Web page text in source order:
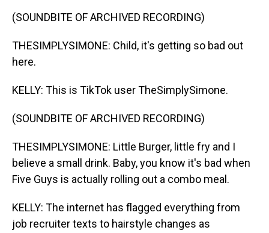
(SOUNDBITE OF ARCHIVED RECORDING)
THESIMPLYSIMONE: Child, it's getting so bad out
here.
KELLY: This is TikTok user TheSimplySimone.
(SOUNDBITE OF ARCHIVED RECORDING)
THESIMPLYSIMONE: Little Burger, little fry and I
believe a small drink. Baby, you know it's bad when
Five Guys is actually rolling out a combo meal.
KELLY: The internet has flagged everything from
job recruiter texts to hairstyle changes as